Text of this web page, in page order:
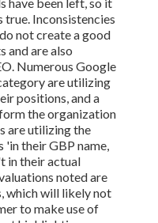
true. Inconsistencies
not create a good
and are also
Numerous Google
are utilizing
positions, and a
the organization
are utilizing the
'in their GBP name,
in their actual
noted are
which will likely not
to make use of